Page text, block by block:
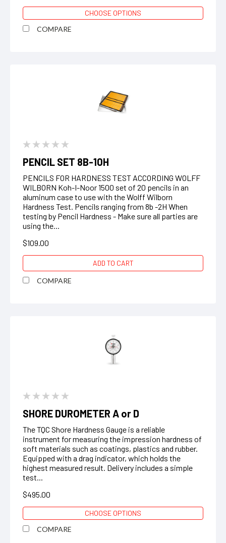
CHOOSE OPTIONS
COMPARE
PENCIL SET 8B-10H
PENCILS FOR HARDNESS TEST ACCORDING WOLFF
WILBORN Koh-I-Noor 1500 set of 20 pencils in an
aluminum case to use with the Wolff Wilborn
Hardness Test. Pencils ranging from 8b -2H When
testing by Pencil Hardness - Make sure all parties are
using the...
$109.00
ADD TO CART
COMPARE
SHORE DUROMETER A or D
The TQC Shore Hardness Gauge is a reliable
instrument for measuring the impression hardness of
soft materials such as coatings, plastics and rubber.
Equipped with a drag indicator, which holds the
highest measured result. Delivery includes a simple
test...
$495.00
CHOOSE OPTIONS
COMPARE